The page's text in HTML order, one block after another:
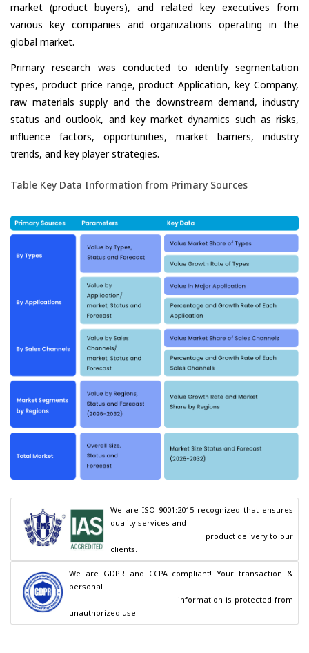
market (product buyers), and related key executives from
various key companies and organizations operating in the
global market.
Primary research was conducted to identify segmentation
types, product price range, product Application, key Company,
raw materials supply and the downstream demand, industry
status and outlook, and key market dynamics such as risks,
influence factors, opportunities, market barriers, industry
trends, and key player strategies.
Table Key Data Information from Primary Sources
We are ISO 9001:2015 recognized that ensures
quality services and
clients.
We are GDPR and CCPA compliant! Your transaction &
personal
unauthorized use.